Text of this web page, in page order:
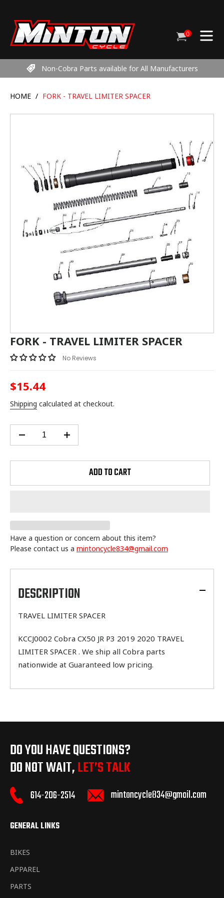
content
Cart
0items
Non-Cobra Parts available for All Manufacturers
HOME / FORK - TRAVEL LIMITER SPACER
FORK - TRAVEL LIMITER SPACER
No Reviews
Regular
price
$15.44
Shipping calculated at checkout.
ADD TO CART
Have a question or concern about this item?
Please contact us a mintoncycle834@gmail.com
product
your
cartDESCRIPTION
TRAVEL LIMITER SPACER
KCCJ0002 Cobra CX50 JR P3 2019 2020 TRAVEL
LIMITER SPACER . We ship all Cobra parts
nationwide at Guaranteed low pricing.
DO YOU HAVE QUESTIONS?
DO NOT WAIT,LET’S TALK
614-206-2514 mintoncycle834@gmail.com
GENERAL LINKS
BIKES
APPAREL
PARTS